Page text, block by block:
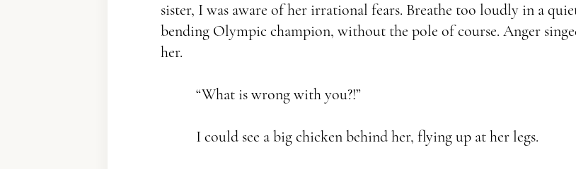
sister, I was aware of her irrational fears. Breathe too loudly in a
bending Olympic champion, without the pole of course. Anger
her.
“What is wrong with you?!”
I could see a big chicken behind her, flying up at her legs.